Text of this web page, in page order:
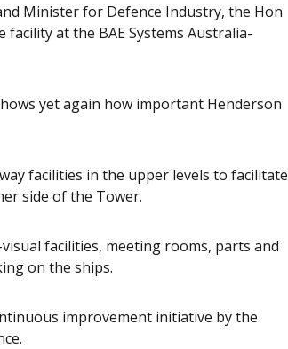
Minister for Defence Industry, the Hon
at the BAE Systems Australia-
yet again how important Henderson
facilities in the upper levels to facilitate
side of the Tower.
facilities, meeting rooms, parts and
on the ships.
improvement initiative by the